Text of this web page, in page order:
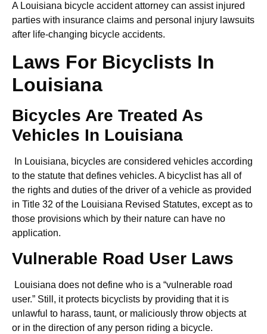
A Louisiana bicycle accident attorney can assist injured
parties with insurance claims and personal injury lawsuits
after life-changing bicycle accidents.
Laws For Bicyclists In
Louisiana
Bicycles Are Treated As
Vehicles In Louisiana
In Louisiana, bicycles are considered vehicles according
to the statute that defines vehicles. A bicyclist has all of
the rights and duties of the driver of a vehicle as provided
in Title 32 of the Louisiana Revised Statutes, except as to
those provisions which by their nature can have no
application.
Vulnerable Road User Laws
Louisiana does not define who is a “vulnerable road
user.” Still, it protects bicyclists by providing that it is
unlawful to harass, taunt, or maliciously throw objects at
or in the direction of any person riding a bicycle.